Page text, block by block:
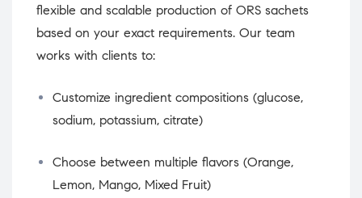
flexible and scalable production of ORS sachets
based on your exact requirements. Our team
works with clients to:
Customize ingredient compositions (glucose,
sodium, potassium, citrate)
Choose between multiple flavors (Orange,
Lemon, Mango, Mixed Fruit)